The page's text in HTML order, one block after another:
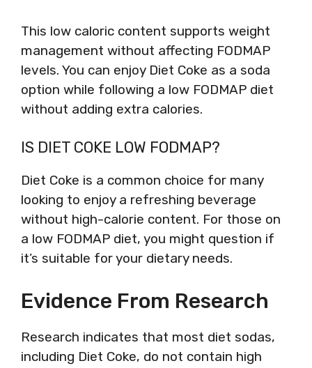
This low caloric content supports weight
management without affecting FODMAP
levels. You can enjoy Diet Coke as a soda
option while following a low FODMAP diet
without adding extra calories.
IS DIET COKE LOW FODMAP?
Diet Coke is a common choice for many
looking to enjoy a refreshing beverage
without high-calorie content. For those on
a low FODMAP diet, you might question if
it’s suitable for your dietary needs.
Evidence From Research
Research indicates that most diet sodas,
including Diet Coke, do not contain high